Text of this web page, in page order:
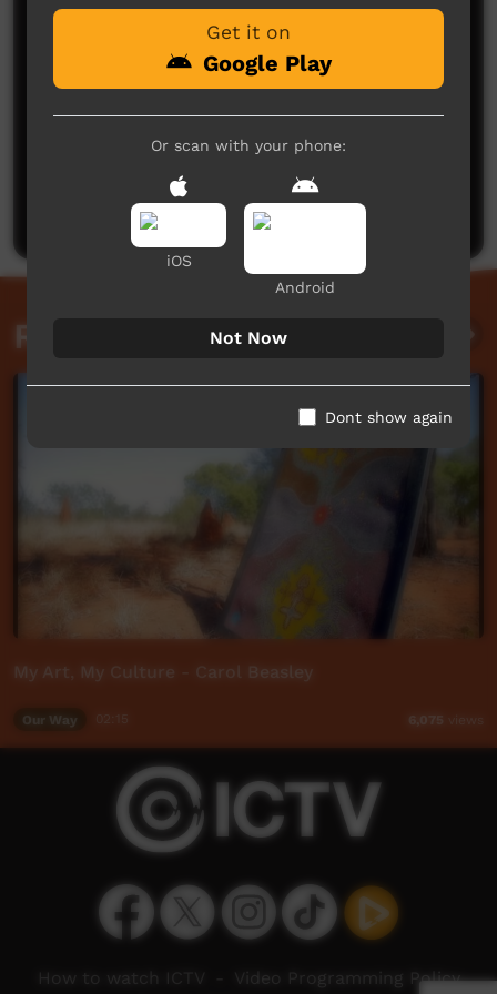
No comments here yet
Be the first to share what you think.
Post a comment
Related videos
My Art, My Culture - Carol Beasley
Our Way 6,075 views
Get it on
Google Play
Or scan with your phone:
iOS
Android
Not Now
Dont show again
How to watch ICTV Video Programming Policy